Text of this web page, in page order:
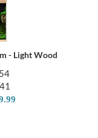
- Light Wood